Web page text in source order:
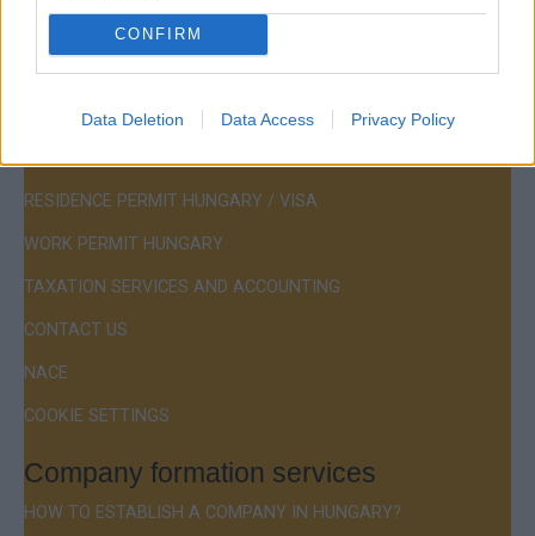
CONFIRM
Data Deletion Data Access Privacy Policy
Menu
RESIDENCE PERMIT HUNGARY / VISA
WORK PERMIT HUNGARY
TAXATION SERVICES AND ACCOUNTING
CONTACT US
NACE
COOKIE SETTINGS
Company formation services
HOW TO ESTABLISH A COMPANY IN HUNGARY?